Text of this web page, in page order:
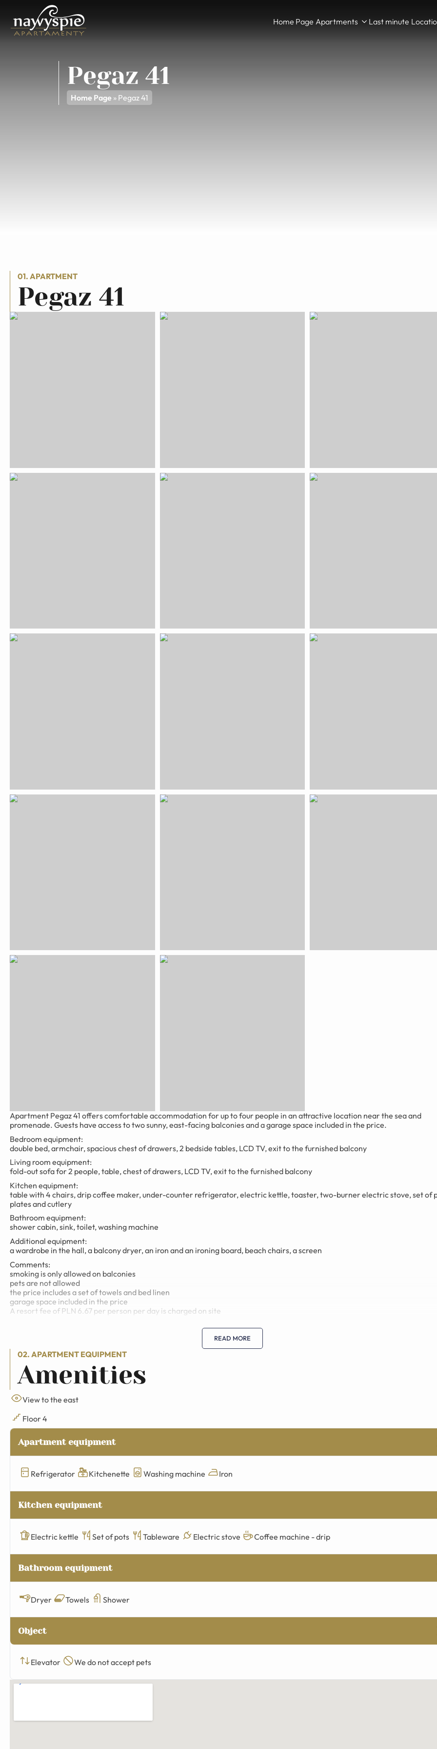
Home Page Apartments Last minute
Pegaz 41
Home Page » Pegaz 41
01. APARTMENT
Pegaz 41
Apartment Pegaz 41 offers comfortable accommodation for up to four people in an attractive location near the sea and
promenade. Guests have access to two sunny, east-facing balconies and a garage space included in the price.
Bedroom equipment:
double bed, armchair, spacious chest of drawers, 2 bedside tables, LCD TV, exit to the furnished balcony
Living room equipment:
fold-out sofa for 2 people, table, chest of drawers, LCD TV, exit to the furnished balcony
Kitchen equipment:
table with 4 chairs, drip coffee maker, under-counter refrigerator, electric kettle, toaster, two-burner electric stove, set of
plates and cutlery
Bathroom equipment:
shower cabin, sink, toilet, washing machine
Additional equipment:
a wardrobe in the hall, a balcony dryer, an iron and an ironing board, beach chairs, a screen
Comments:
smoking is only allowed on balconies
pets are not allowed
the price includes a set of towels and bed linen
garage space included in the price
A resort fee of PLN 6.67 per person per day is charged on site
READ MORE
02. APARTMENT EQUIPMENT
Amenities
View to the east
Floor 4
Apartment equipment
Refrigerator Kitchenette Washing machine Iron
Kitchen equipment
Electric kettle Set of pots Tableware Electric stove Coffee machine - drip
Bathroom equipment
Dryer Towels Shower
Object
Elevator We do not accept pets